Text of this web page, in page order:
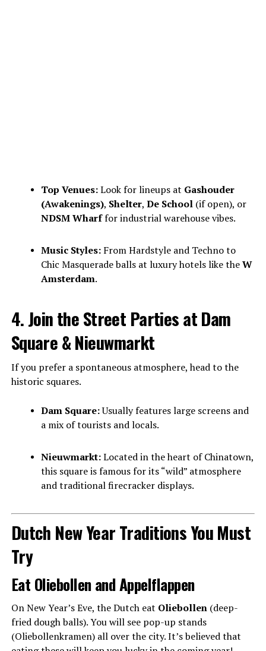
Top Venues:Look for lineups at Gashouder
(Awakenings), Shelter, De School(if open), or
NDSM Wharffor industrial warehouse vibes.
Music Styles:From Hardstyle and Techno to
Chic Masquerade balls at luxury hotels like theW
Amsterdam.
4. Join the Street Parties at Dam
Square & Nieuwmarkt
If you prefer a spontaneous atmosphere, head to the
historic squares.
Dam Square:Usually features large screens and
a mix of tourists and locals.
Nieuwmarkt:Located in the heart of Chinatown,
this square is famous for its “wild” atmosphere
and traditional firecracker displays.
Dutch New Year Traditions You Must
Try
Eat Oliebollen and Appelflappen
On New Year’s Eve, the Dutch eat Oliebollen(deep-
fried dough balls). You will see pop-up stands
(Oliebollenkramen) all over the city. It’s believed that